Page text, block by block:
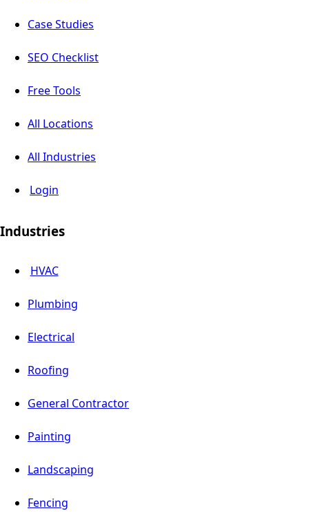
Case Studies
SEO Checklist
Free Tools
All Locations
All Industries
Login
Industries
HVAC
Plumbing
Electrical
Roofing
General Contractor
Painting
Landscaping
Fencing